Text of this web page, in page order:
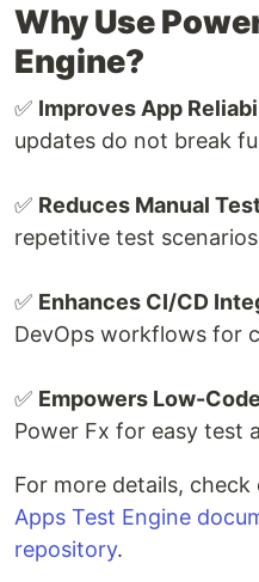
Why Use
Engine?
✅ Improves App
updates do not break
✅ Reduces Manual
repetitive test scenarios
✅ Enhances CI/CD
DevOps workflows for
✅ Empowers Low-
Power Fx for easy test
For more details,
Apps Test Engine
repository.